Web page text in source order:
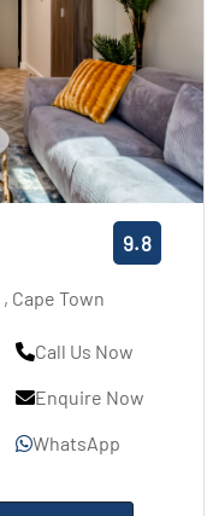
9.8
, Cape Town
Call Us Now
Enquire Now
WhatsApp